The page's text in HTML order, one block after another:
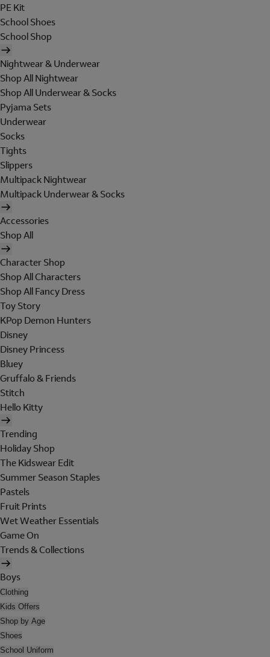
PE Kit
School Shoes
School Shop
Nightwear & Underwear
Shop All Nightwear
Shop All Underwear & Socks
Pyjama Sets
Underwear
Socks
Tights
Slippers
Multipack Nightwear
Multipack Underwear & Socks
Accessories
Shop All
Character Shop
Shop All Characters
Shop All Fancy Dress
Toy Story
KPop Demon Hunters
Disney
Disney Princess
Bluey
Gruffalo & Friends
Stitch
Hello Kitty
Trending
Holiday Shop
The Kidswear Edit
Summer Season Staples
Pastels
Fruit Prints
Wet Weather Essentials
Game On
Trends & Collections
Boys
Clothing
Kids Offers
Shop by Age
Shoes
School Uniform